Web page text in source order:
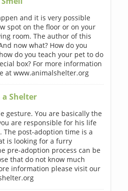
and it is very possible
spot on the floor or on your
room. The author of this
now what? How do you
do you teach your pet to do
box? For more information
at www.animalshelter.org
Shelter
gesture. You are basically the
are responsible for his life
post-adoption time is a
is looking for a furry
pre-adoption process can be
that do not know much
information please visit our